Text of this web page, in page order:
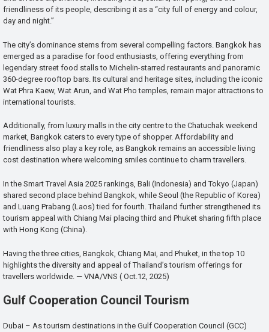
friendliness of its people, describing it as a “city full of energy and colour,
day and night.”
The city’s dominance stems from several compelling factors. Bangkok has
emerged as a paradise for food enthusiasts, offering everything from
legendary street food stalls to Michelin-starred restaurants and panoramic
360-degree rooftop bars. Its cultural and heritage sites, including the iconic
Wat Phra Kaew, Wat Arun, and Wat Pho temples, remain major attractions to
international tourists.
Additionally, from luxury malls in the city centre to the Chatuchak weekend
market, Bangkok caters to every type of shopper. Affordability and
friendliness also play a key role, as Bangkok remains an accessible living
cost destination where welcoming smiles continue to charm travellers.
In the Smart Travel Asia 2025 rankings, Bali (Indonesia) and Tokyo (Japan)
shared second place behind Bangkok, while Seoul (the Republic of Korea)
and Luang Prabang (Laos) tied for fourth. Thailand further strengthened its
tourism appeal with Chiang Mai placing third and Phuket sharing fifth place
with Hong Kong (China).
Having the three cities, Bangkok, Chiang Mai, and Phuket, in the top 10
highlights the diversity and appeal of Thailand’s tourism offerings for
travellers worldwide. — VNA/VNS ( Oct.12, 2025)
Gulf Cooperation Council Tourism
Dubai – As tourism destinations in the Gulf Cooperation Council (GCC)